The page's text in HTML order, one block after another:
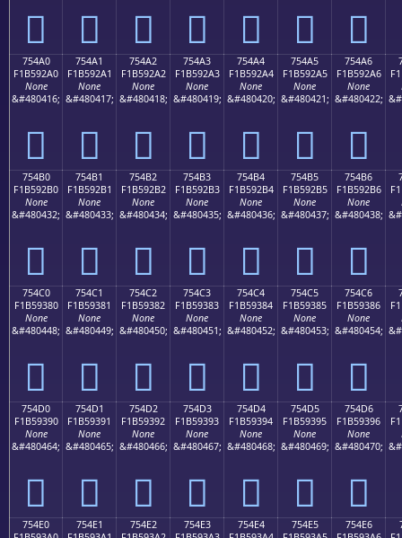
񵒐 񵒑 񵒒 񵒓 񵒔 񵒕 񵒖
754A0
F1B592A0
None
&#480416;
񵒠
754A1
F1B592A1
None
&#480417;
񵒡
754A2
F1B592A2
None
&#480418;
񵒢
754A3
F1B592A3
None
&#480419;
񵒣
754A4
F1B592A4
None
&#480420;
񵒤
754A5
F1B592A5
None
&#480421;
񵒥
754A6
F1B592A6
None
&#480422;
񵒦
754B0
F1B592B0
None
&#480432;
񵒰
754B1
F1B592B1
None
&#480433;
񵒱
754B2
F1B592B2
None
&#480434;
񵒲
754B3
F1B592B3
None
&#480435;
񵒳
754B4
F1B592B4
None
&#480436;
񵒴
754B5
F1B592B5
None
&#480437;
񵒵
754B6
F1B592B6
None
&#480438;
񵒶
754C0
F1B59380
None
&#480448;
񵓀
754C1
F1B59381
None
&#480449;
񵓁
754C2
F1B59382
None
&#480450;
񵓂
754C3
F1B59383
None
&#480451;
񵓃
754C4
F1B59384
None
&#480452;
񵓄
754C5
F1B59385
None
&#480453;
񵓅
754C6
F1B59386
None
&#480454;
񵓆
754D0
F1B59390
None
&#480464;
񵓐
754D1
F1B59391
None
&#480465;
񵓑
754D2
F1B59392
None
&#480466;
񵓒
754D3
F1B59393
None
&#480467;
񵓓
754D4
F1B59394
None
&#480468;
񵓔
754D5
F1B59395
None
&#480469;
񵓕
754D6
F1B59396
None
&#480470;
񵓖
754E0
754E1
754E2
754E3
754E4
754E5
754E6